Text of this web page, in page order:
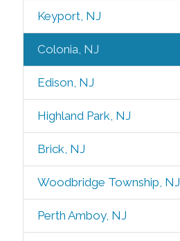
Keyport, NJ
Colonia, NJ
Edison, NJ
Highland Park, NJ
Brick, NJ
Woodbridge Township, NJ
Perth Amboy, NJ